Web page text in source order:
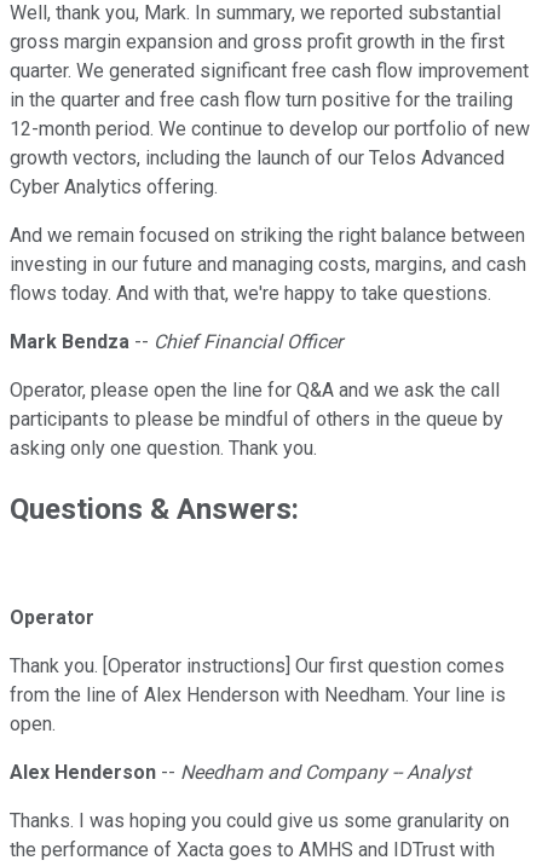
Well, thank you, Mark. In summary, we reported substantial
gross margin expansion and gross profit growth in the first
quarter. We generated significant free cash flow improvement
in the quarter and free cash flow turn positive for the trailing
12-month period. We continue to develop our portfolio of new
growth vectors, including the launch of our Telos Advanced
Cyber Analytics offering.
And we remain focused on striking the right balance between
investing in our future and managing costs, margins, and cash
flows today. And with that, we're happy to take questions.
Mark Bendza -- Chief Financial Officer
Operator, please open the line for Q&A and we ask the call
participants to please be mindful of others in the queue by
asking only one question. Thank you.
Questions & Answers:
Operator
Thank you. [Operator instructions] Our first question comes
from the line of Alex Henderson with Needham. Your line is
open.
Alex Henderson -- Needham and Company -- Analyst
Thanks. I was hoping you could give us some granularity on
the performance of Xacta goes to AMHS and IDTrust with